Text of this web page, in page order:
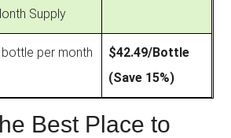
Supply
bottle per month
$42.49/Bottle
(Save 15%)
Best Place to